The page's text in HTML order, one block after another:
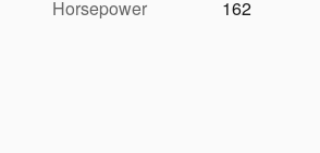
Horsepower
162